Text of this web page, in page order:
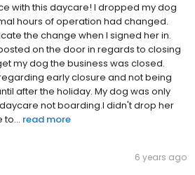
with this daycare! I dropped my dog
hours of operation had changed.
the change when I signed her in.
on the door in regards to closing
my dog the business was closed.
early closure and not being
after the holiday. My dog was only
not boarding.I didn't drop her
to... read more
6 years ago